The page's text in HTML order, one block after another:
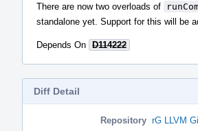
There are now two overloads of
standalone yet. Support for this will be
Depends On D114222
Diff Detail
Repository rG LLVM